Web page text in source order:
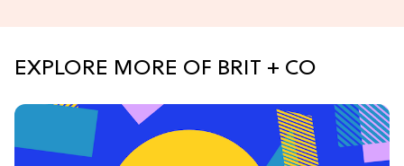
EXPLORE MORE OF BRIT + CO